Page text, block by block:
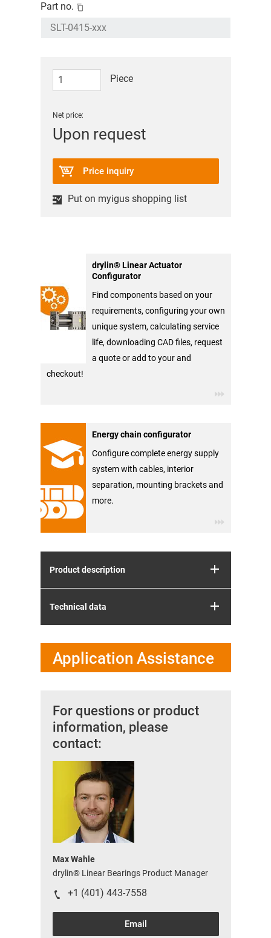
Part no.
Piece
Net price:
Upon request
Price inquiry
Put on myigus shopping list
drylin® Linear Actuator
Configurator
Find components based on your
requirements, configuring your own
unique system, calculating service
life, downloading CAD files, request
a quote or add to your and
checkout!
Energy chain configurator
Configure complete energy supply
system with cables, interior
separation, mounting brackets and
more.
Product description
Technical data
Application Assistance
For questions or product
information, please
contact:
Max Wahle
drylin® Linear Bearings Product Manager
+1 (401) 443-7558
Email